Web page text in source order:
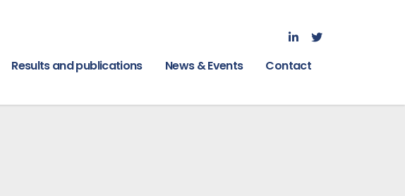
Results and publications News & Events Contact